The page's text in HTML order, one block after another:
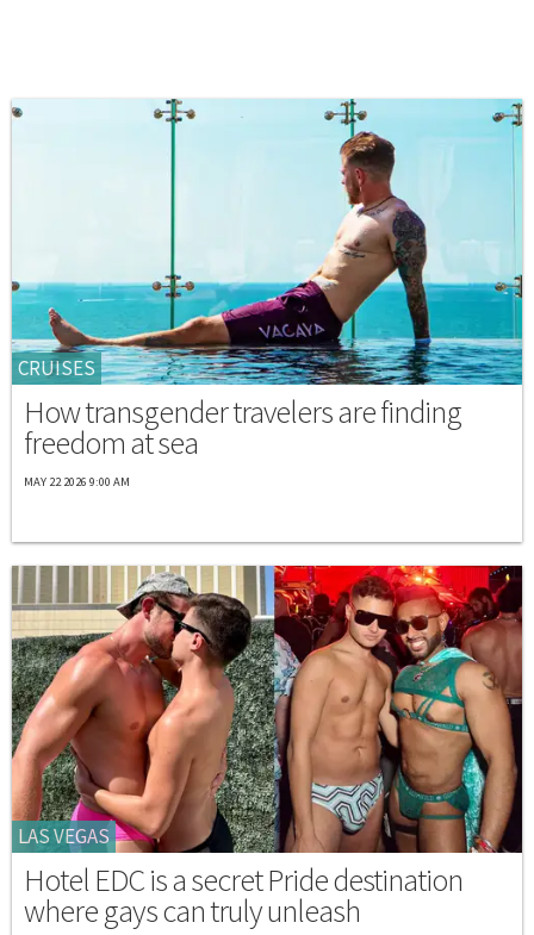
CRUISES
How transgender travelers are finding
freedom at sea
MAY 22 2026 9:00 AM
LAS VEGAS
Hotel EDC is a secret Pride destination
where gays can truly unleash